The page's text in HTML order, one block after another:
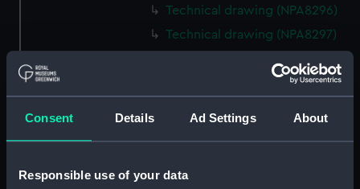
Consent Details Ad Settings About
Responsible use of your data
Technical drawing (NPA8296)
Technical drawing (NPA8297)
Technical drawing (NPA8299)
Technical drawing (NPA8303)